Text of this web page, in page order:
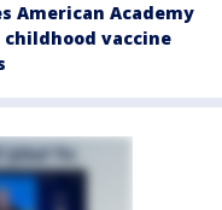
American Academy
vaccine